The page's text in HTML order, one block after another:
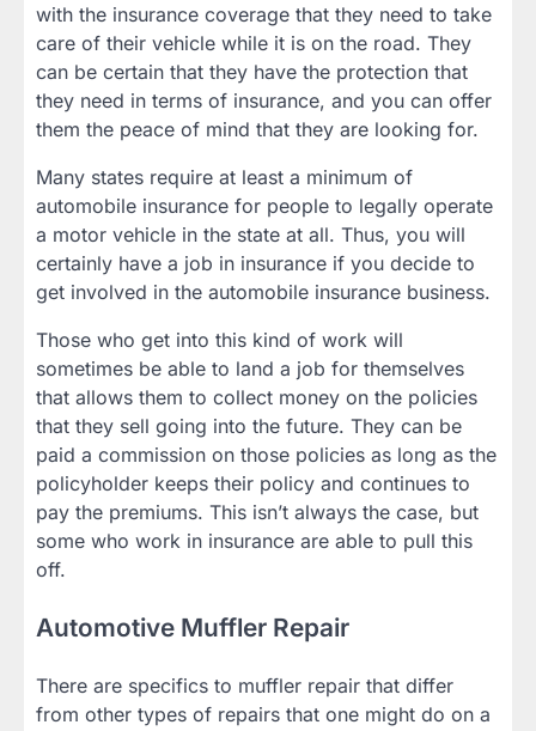
with the insurance coverage that they need to take
care of their vehicle while it is on the road. They
can be certain that they have the protection that
they need in terms of insurance, and you can offer
them the peace of mind that they are looking for.
Many states require at least a minimum of
automobile insurance for people to legally operate
a motor vehicle in the state at all. Thus, you will
certainly have a job in insurance if you decide to
get involved in the automobile insurance business.
Those who get into this kind of work will
sometimes be able to land a job for themselves
that allows them to collect money on the policies
that they sell going into the future. They can be
paid a commission on those policies as long as the
policyholder keeps their policy and continues to
pay the premiums. This isn’t always the case, but
some who work in insurance are able to pull this
off.
Automotive Muffler Repair
There are specifics to muffler repair that differ
from other types of repairs that one might do on a